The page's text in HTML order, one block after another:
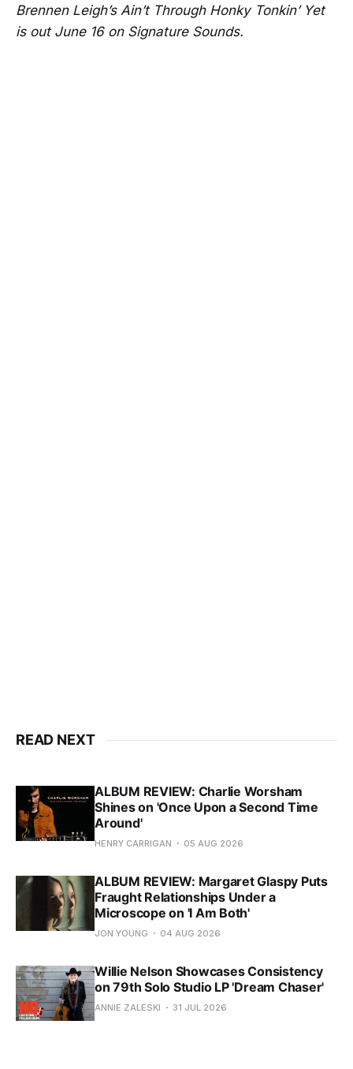
Brennen Leigh’s Ain’t Through Honky Tonkin’ Yet
is out June 16 on Signature Sounds.
READ NEXT
ALBUM REVIEW: Charlie Worsham
Shines on 'Once Upon a Second Time
Around'
HENRY CARRIGAN 05 AUG 2026
ALBUM REVIEW: Margaret Glaspy Puts
Fraught Relationships Under a
Microscope on 'I Am Both'
JON YOUNG 04 AUG 2026
Willie Nelson Showcases Consistency
on 79th Solo Studio LP 'Dream Chaser'
ANNIE ZALESKI 31 JUL 2026